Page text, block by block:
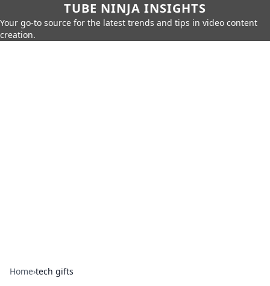
TUBE NINJA INSIGHTS
Your go-to source for the latest trends and tips in video content
creation.
Home›tech gifts